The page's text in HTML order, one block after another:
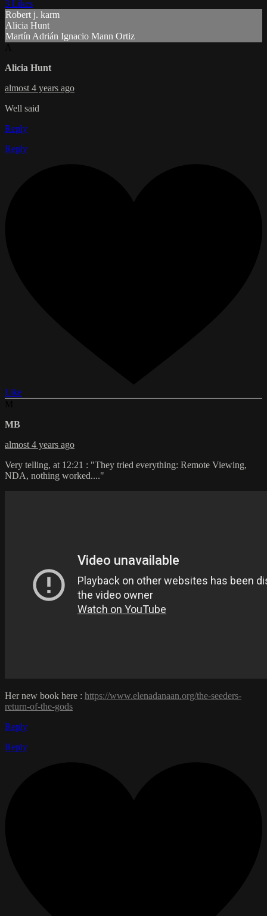
3 Likes
Robert j. karm
Alicia Hunt
Martín Adrián Ignacio Mann Ortiz
Alicia Hunt
almost 4 years ago
Well said
Reply
Reply
Like
MB
almost 4 years ago
Very telling, at 12:21 : "They tried everything: Remote Viewing,
NDA, nothing worked...."
Her new book here : https://www.elenadanaan.org/the-seeders-
return-of-the-gods
Reply
Reply